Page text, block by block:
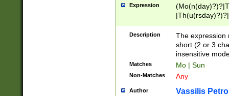
Expression
Description
The expression
short (2 or 3
insensitive
Matches Mo | Sun
Non-Matches Any
Author Vassilis